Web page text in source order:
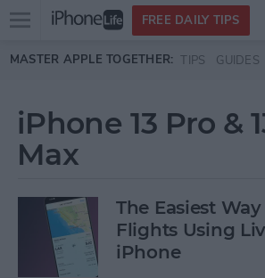
Skip to main content
Open
menu
FREE DAILY TIPS
MASTER APPLE TOGETHER: TIPS GUIDES
iPhone 13 Pro &
Max
The Easiest
Flights Using
iPhone